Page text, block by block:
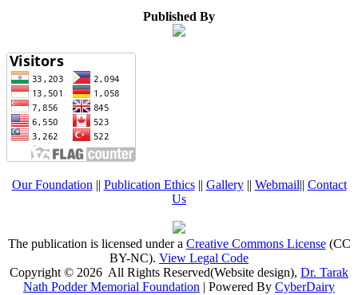
Published By
Our Foundation || Publication Ethics|| Gallery|| Webmail|| Contact
Us
The publication is licensed under a Creative Commons License(CC
BY-NC). View Legal Code
Copyright © 2026 All Rights Reserved(Website design), Dr. Tarak
Nath Podder Memorial Foundation | Powered By CyberDairy